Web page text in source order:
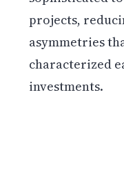
projects,
asymmetries
characterized
investments.